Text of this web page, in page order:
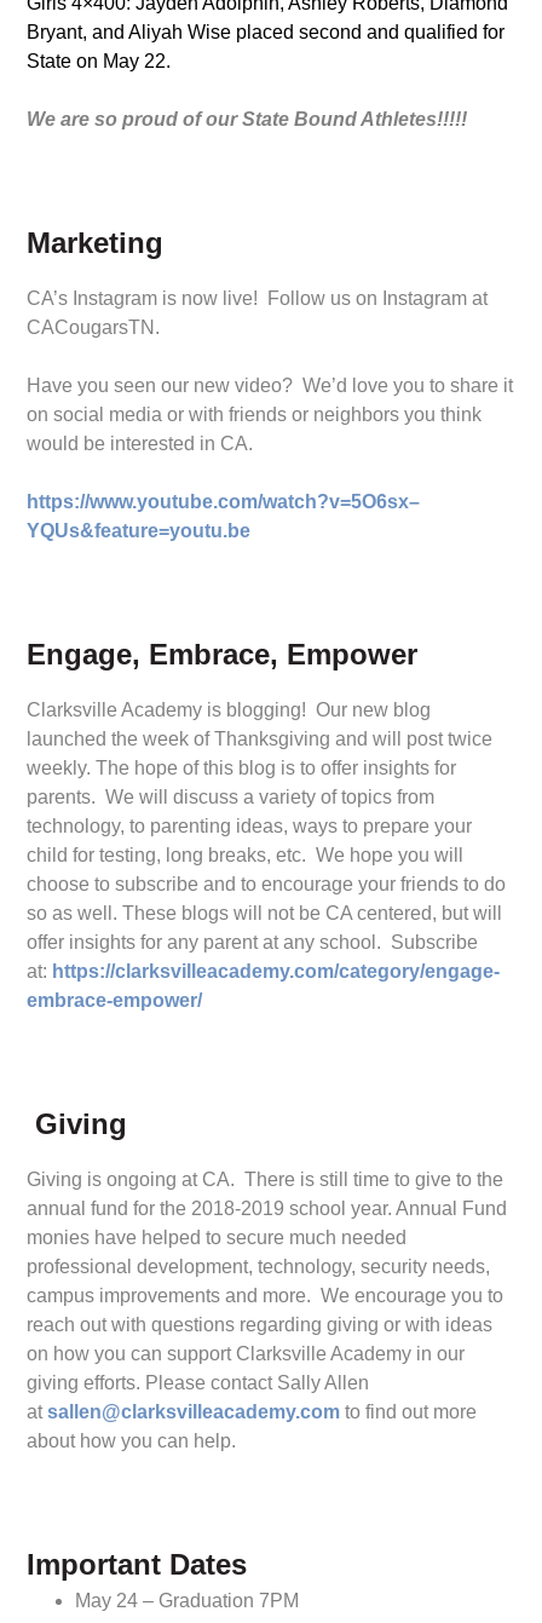
Bryant, and Aliyah Wise placed second and qualified for
State on May 22.
We are so proud of our State Bound Athletes!!!!!
Marketing
CA’s Instagram is now live! Follow us on Instagram at
CACougarsTN.
Have you seen our new video? We’d love you to share it
on social media or with friends or neighbors you think
would be interested in CA.
https://www.youtube.com/watch?v=5O6sx–
YQUs&feature=youtu.be
Engage, Embrace, Empower
Clarksville Academy is blogging! Our new blog
launched the week of Thanksgiving and will post twice
weekly. The hope of this blog is to offer insights for
parents. We will discuss a variety of topics from
technology, to parenting ideas, ways to prepare your
child for testing, long breaks, etc. We hope you will
choose to subscribe and to encourage your friends to do
so as well. These blogs will not be CA centered, but will
offer insights for any parent at any school. Subscribe
at: https://clarksvilleacademy.com/category/engage-
embrace-empower/
Giving
Giving is ongoing at CA. There is still time to give to the
annual fund for the 2018-2019 school year. Annual Fund
monies have helped to secure much needed
professional development, technology, security needs,
campus improvements and more. We encourage you to
reach out with questions regarding giving or with ideas
on how you can support Clarksville Academy in our
giving efforts. Please contact Sally Allen
atsallen@clarksvilleacademy.com to find out more
about how you can help.
Important Dates
May 24 – Graduation 7PM